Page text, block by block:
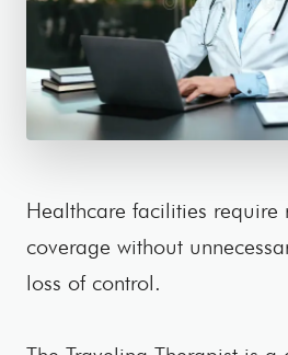
Healthcare facilities
coverage without
loss of control.